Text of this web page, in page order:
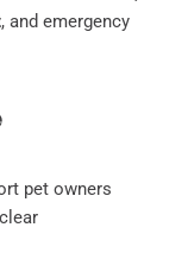
, and emergency
pet owners